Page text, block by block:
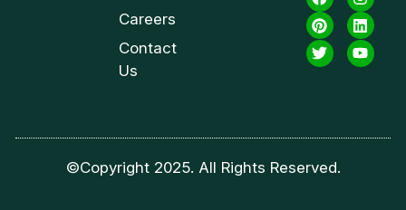
Careers
Contact
Us
©Copyright 2025. All Rights Reserved.